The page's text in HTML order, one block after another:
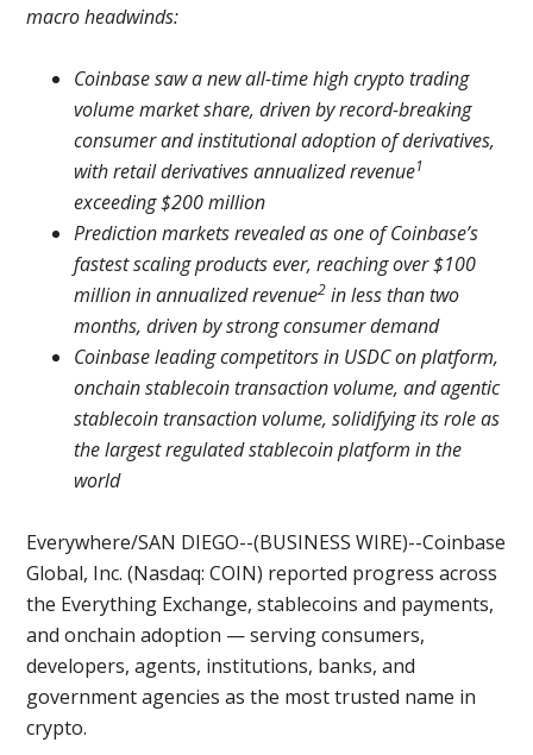
macro headwinds:
Coinbase saw a new all-time high crypto trading
volume market share, driven by record-breaking
consumer and institutional adoption of derivatives,
with retail derivatives annualized revenue1
exceeding $200 million
Prediction markets revealed as one of Coinbase’s
fastest scaling products ever, reaching over $100
million in annualized revenue2 in less than two
months, driven by strong consumer demand
Coinbase leading competitors in USDC on platform,
onchain stablecoin transaction volume, and agentic
stablecoin transaction volume, solidifying its role as
the largest regulated stablecoin platform in the
world
Everywhere/SAN DIEGO--(BUSINESS WIRE)--Coinbase
Global, Inc. (Nasdaq: COIN) reported progress across
the Everything Exchange, stablecoins and payments,
and onchain adoption — serving consumers,
developers, agents, institutions, banks, and
government agencies as the most trusted name in
crypto.